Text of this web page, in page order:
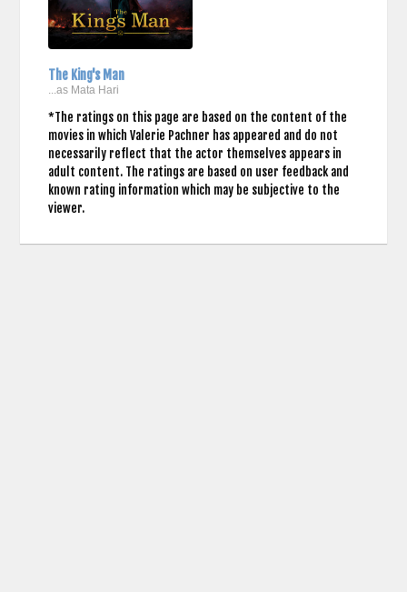
The King's Man
...as Mata Hari
*The ratings on this page are based on the content of the
movies in which Valerie Pachner has appeared and do not
necessarily reflect that the actor themselves appears in
adult content. The ratings are based on user feedback and
known rating information which may be subjective to the
viewer.